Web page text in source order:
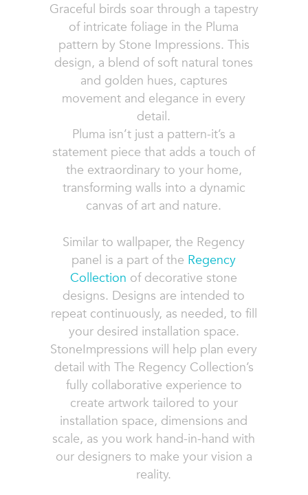
Graceful birds soar through a tapestry
of intricate foliage in the Pluma
pattern by Stone Impressions. This
design, a blend of soft natural tones
and golden hues, captures
movement and elegance in every
detail.
Pluma isn’t just a pattern-it’s a
statement piece that adds a touch of
the extraordinary to your home,
transforming walls into a dynamic
canvas of art and nature.
Similar to wallpaper, the Regency
panel is a part of the Regency
Collection of decorative stone
designs. Designs are intended to
repeat continuously, as needed, to fill
your desired installation space.
StoneImpressions will help plan every
detail with The Regency Collection’s
fully collaborative experience to
create artwork tailored to your
installation space, dimensions and
scale, as you work hand-in-hand with
our designers to make your vision a
reality.